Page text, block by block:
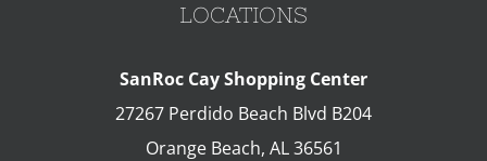
LOCATIONS
SanRoc Cay Shopping Center
27267 Perdido Beach Blvd B204
Orange Beach, AL 36561